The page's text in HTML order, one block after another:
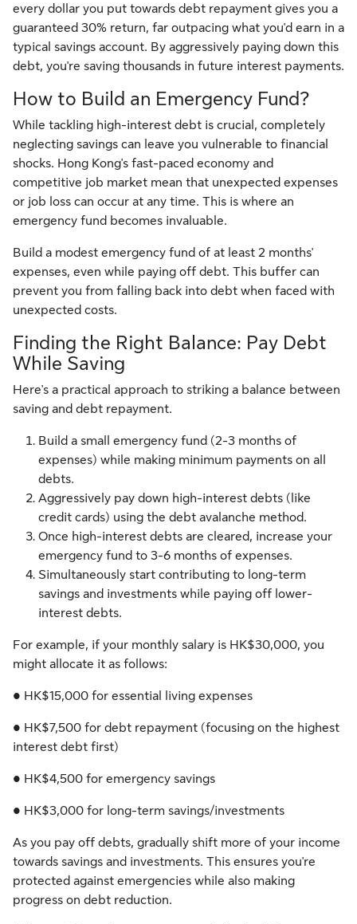
every dollar you put towards debt repayment gives you a
guaranteed 30% return, far outpacing what you'd earn in a
typical savings account. By aggressively paying down this
debt, you're saving thousands in future interest payments.
How to Build an Emergency Fund?
While tackling high-interest debt is crucial, completely
neglecting savings can leave you vulnerable to financial
shocks. Hong Kong's fast-paced economy and
competitive job market mean that unexpected expenses
or job loss can occur at any time. This is where an
emergency fund becomes invaluable.
Build a modest emergency fund of at least 2 months'
expenses, even while paying off debt. This buffer can
prevent you from falling back into debt when faced with
unexpected costs.
Finding the Right Balance: Pay Debt
While Saving
Here's a practical approach to striking a balance between
saving and debt repayment.
Build a small emergency fund (2-3 months of
expenses) while making minimum payments on all
debts.
Aggressively pay down high-interest debts (like
credit cards) using the debt avalanche method.
Once high-interest debts are cleared, increase your
emergency fund to 3-6 months of expenses.
Simultaneously start contributing to long-term
savings and investments while paying off lower-
interest debts.
For example, if your monthly salary is HK$30,000, you
might allocate it as follows:
● HK$15,000 for essential living expenses
● HK$7,500 for debt repayment (focusing on the highest
interest debt first)
● HK$4,500 for emergency savings
● HK$3,000 for long-term savings/investments
As you pay off debts, gradually shift more of your income
towards savings and investments. This ensures you're
protected against emergencies while also making
progress on debt reduction.